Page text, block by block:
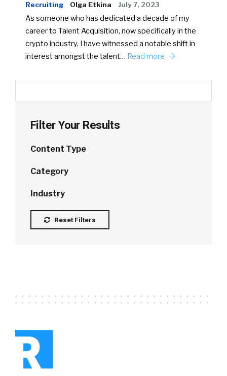
Recruiting Olga Etkina July 7, 2023
As someone who has dedicated a decade of my
career to Talent Acquisition, now specifically in the
crypto industry, I have witnessed a notable shift in
interest amongst the talent… Read more
Filter Your Results
Content Type
Category
Industry
Reset Filters